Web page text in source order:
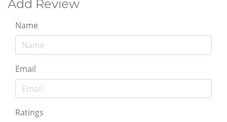
Add Review
Name
Email
Ratings